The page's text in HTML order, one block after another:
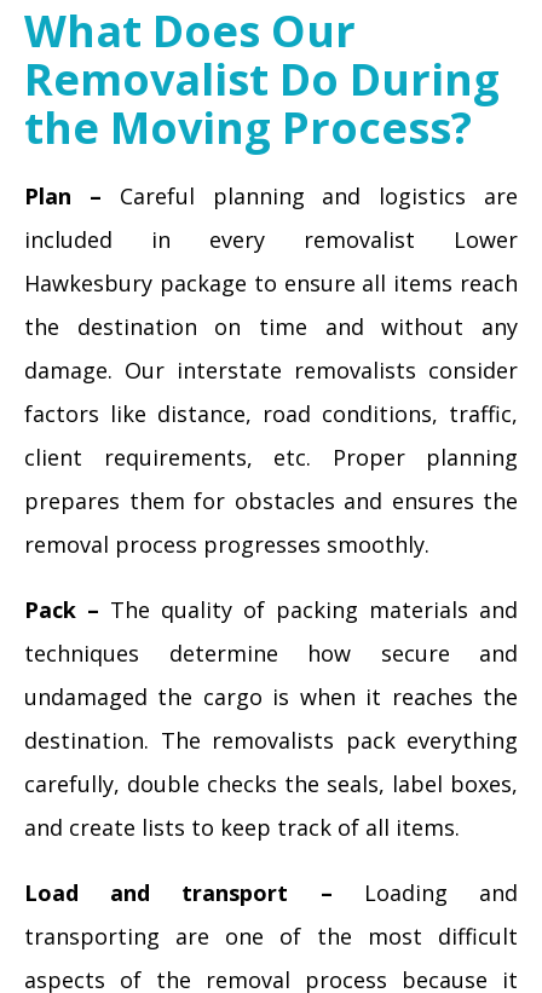
What Does Our
Removalist Do During
the Moving Process?
Plan – Careful planning and logistics are
included in every removalist Lower
Hawkesbury package to ensure all items reach
the destination on time and without any
damage. Our interstate removalists consider
factors like distance, road conditions, traffic,
client requirements, etc. Proper planning
prepares them for obstacles and ensures the
removal process progresses smoothly.
Pack – The quality of packing materials and
techniques determine how secure and
undamaged the cargo is when it reaches the
destination. The removalists pack everything
carefully, double checks the seals, label boxes,
and create lists to keep track of all items.
Load and transport – Loading and
transporting are one of the most difficult
aspects of the removal process because it